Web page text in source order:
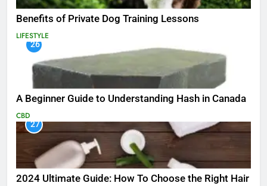
Benefits of Private Dog Training Lessons
LIFESTYLE
26
A Beginner Guide to Understanding Hash in Canada
CBD
27
2024 Ultimate Guide: How To Choose the Right Hair